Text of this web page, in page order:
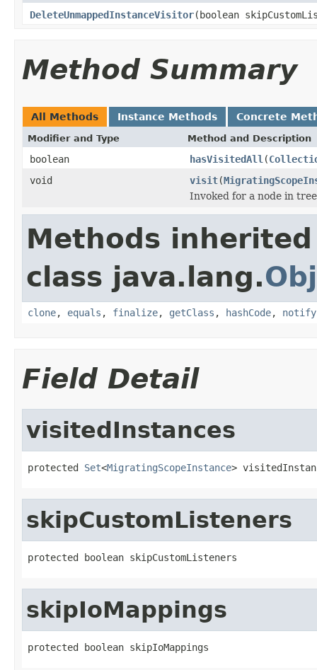
DeleteUnmappedInstanceVisitor(boolean
Method Summary
All Methods Instance Methods Concrete
Modifier and Type Method and Description
boolean hasVisitedAll (
void
visit(
Invoked for a node in
Methods
class java.lang.
clone, equals , finalize, getClass , hashCode, notify
Field Detail
visitedInstances
protected Set<MigratingScopeInstance>
skipCustomListeners
protected boolean skipCustomListeners
skipIoMappings
protected boolean skipIoMappings